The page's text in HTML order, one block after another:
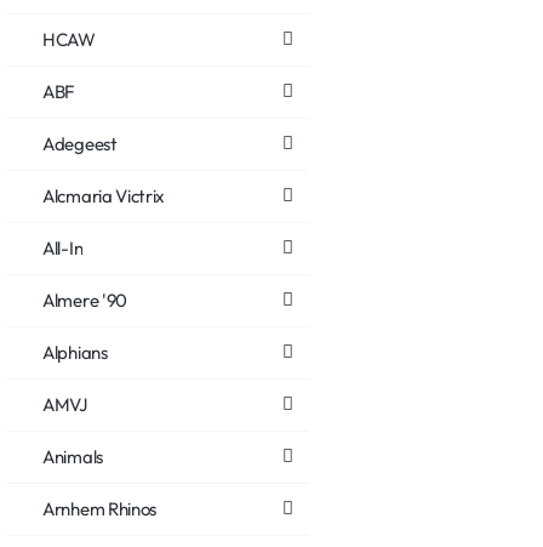
HCAW
ABF
Adegeest
Alcmaria Victrix
All-In
Almere '90
Alphians
AMVJ
Animals
Arnhem Rhinos